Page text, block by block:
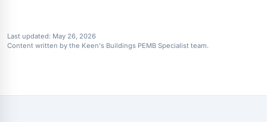
Last updated: May 26, 2026
Content written by the Keen's Buildings PEMB Specialist team.